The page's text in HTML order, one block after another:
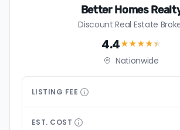
Better Homes
Discount Real Estate
4.4★★★★★
Nationwide
LISTING FEE
EST. COST